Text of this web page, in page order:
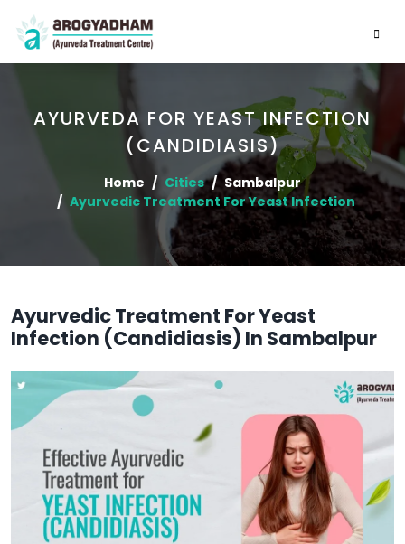
AYURVEDA FOR YEAST INFECTION
(CANDIDIASIS)
Home Cities
Sambalpur
Ayurvedic Treatment For Yeast Infection
Ayurvedic Treatment For Yeast
Infection (Candidiasis) In Sambalpur